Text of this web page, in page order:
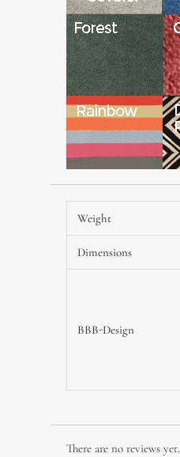
Weight
Dimensions
BBB-Design
There are no reviews yet.